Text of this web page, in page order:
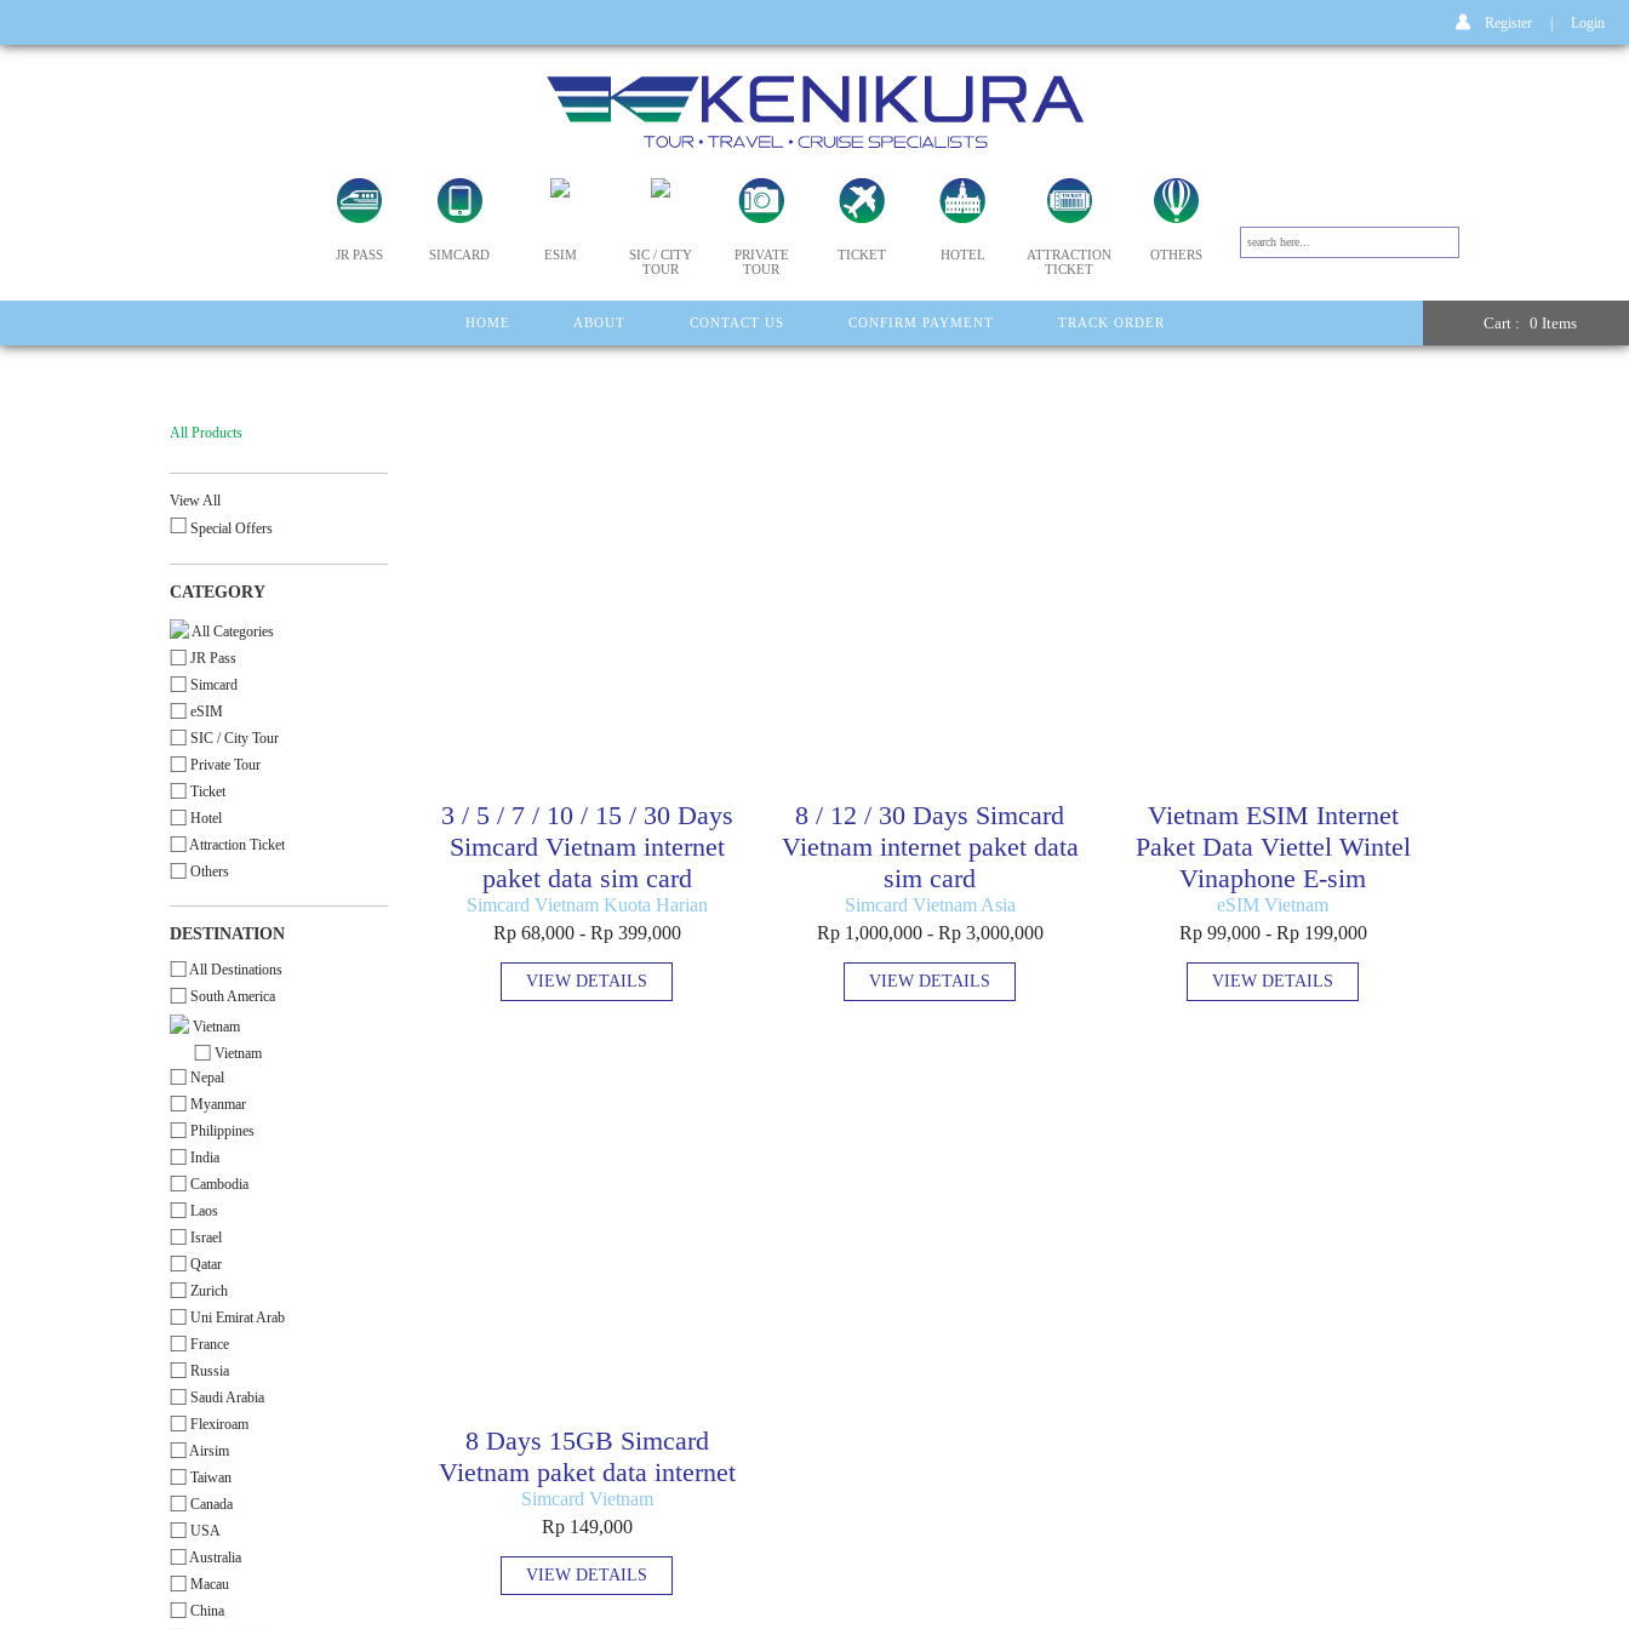
Register | Login
JR PASS SIMCARD ESIM
SIC / CITY
TOUR
PRIVATE
TOUR
TICKET HOTEL
ATTRACTION
TICKET
OTHERS
HOME ABOUT CONTACT US CONFIRM PAYMENT TRACK ORDER Cart : 0 Items
All Products
View All
Special Offers
CATEGORY
All Categories
JR Pass
Simcard
eSIM
SIC / City Tour
Private Tour
Ticket
Hotel
Attraction Ticket
Others
DESTINATION
All Destinations
South America
Vietnam
Vietnam
Nepal
Myanmar
Philippines
India
Cambodia
Laos
Israel
Qatar
Zurich
Uni Emirat Arab
France
Russia
Saudi Arabia
Flexiroam
Airsim
Taiwan
Canada
USA
Australia
Macau
China
3 / 5 / 7 / 10 / 15 / 30 Days
Simcard Vietnam internet
paket data sim card
Simcard Vietnam Kuota Harian
Rp 68,000 - Rp 399,000
VIEW DETAILS
8 / 12 / 30 Days Simcard
Vietnam internet paket data
sim card
Simcard Vietnam Asia
Rp 1,000,000 - Rp 3,000,000
VIEW DETAILS
Vietnam ESIM Internet
Paket Data Viettel Wintel
Vinaphone E-sim
eSIM Vietnam
Rp 99,000 - Rp 199,000
VIEW DETAILS
8 Days 15GB Simcard
Vietnam paket data internet
Simcard Vietnam
Rp 149,000
VIEW DETAILS